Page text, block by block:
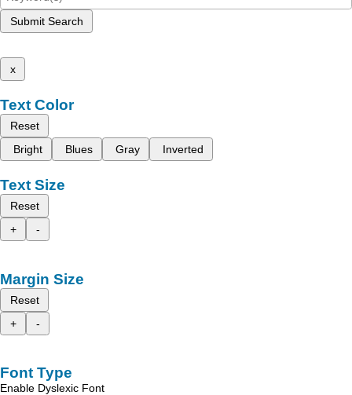
Submit Search
x
Text Color
Reset
Bright
Blues Gray Inverted
Text Size
Reset
+
-
Margin Size
Reset
+
-
Font Type
Enable Dyslexic Font